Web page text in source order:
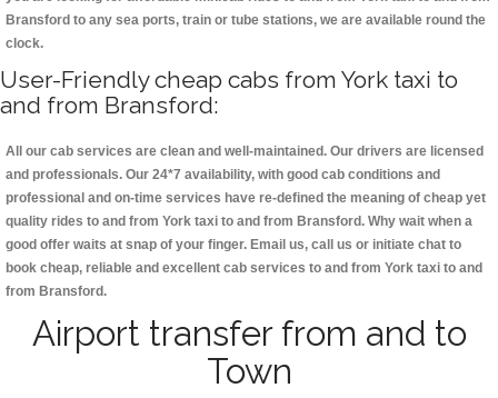
Bransford to any sea ports, train or tube stations, we are available round the
clock.
User-Friendly cheap cabs from York taxi to
and from Bransford:
All our cab services are clean and well-maintained. Our drivers are licensed
and professionals. Our 24*7 availability, with good cab conditions and
professional and on-time services have re-defined the meaning of cheap yet
quality rides to and from York taxi to and from Bransford. Why wait when a
good offer waits at snap of your finger. Email us, call us or initiate chat to
book cheap, reliable and excellent cab services to and from York taxi to and
from Bransford.
Airport transfer from and to
Town